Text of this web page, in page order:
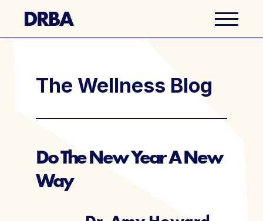
Business Directory
Explore Del Ray
Events
Well Ray Blog
The Wellness Blog
Do The New Year A New
Way